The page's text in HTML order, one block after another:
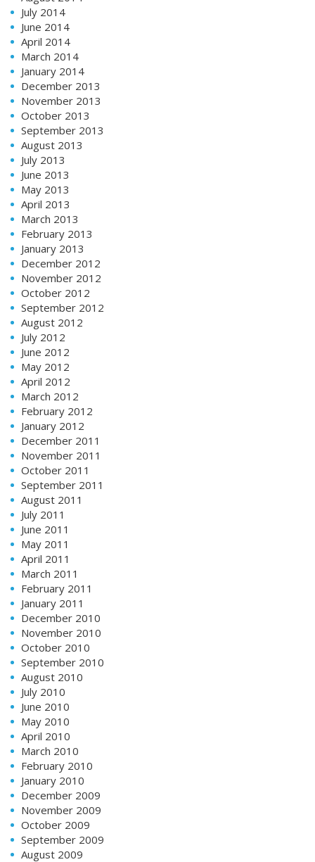
July 2014
June 2014
April 2014
March 2014
January 2014
December 2013
November 2013
October 2013
September 2013
August 2013
July 2013
June 2013
May 2013
April 2013
March 2013
February 2013
January 2013
December 2012
November 2012
October 2012
September 2012
August 2012
July 2012
June 2012
May 2012
April 2012
March 2012
February 2012
January 2012
December 2011
November 2011
October 2011
September 2011
August 2011
July 2011
June 2011
May 2011
April 2011
March 2011
February 2011
January 2011
December 2010
November 2010
October 2010
September 2010
August 2010
July 2010
June 2010
May 2010
April 2010
March 2010
February 2010
January 2010
December 2009
November 2009
October 2009
September 2009
August 2009